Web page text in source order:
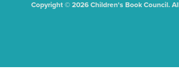
Copyright © 2026 Children's Book Council.